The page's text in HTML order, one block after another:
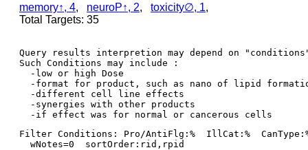
memory↑, 4, neuroP↑, 2, toxicity∅, 1,
Total Targets: 35
Query results interpretion may depend on
Such Conditions may include :
  -low or high Dose
-format for product, such as nano of lipid
  -different cell line effects
  -synergies with other products
Filter Conditions: Pro/AntiFlg:%  IllCat:%
  wNotes=0  sortOrder:rid,rpid